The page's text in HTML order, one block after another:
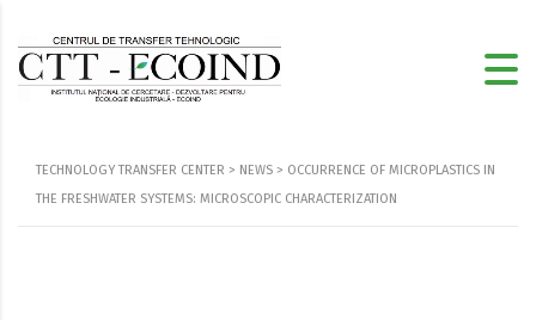
TECHNOLOGY TRANSFER CENTER > NEWS > OCCURRENCE OF MICROPLASTICS IN
THE FRESHWATER SYSTEMS: MICROSCOPIC CHARACTERIZATION